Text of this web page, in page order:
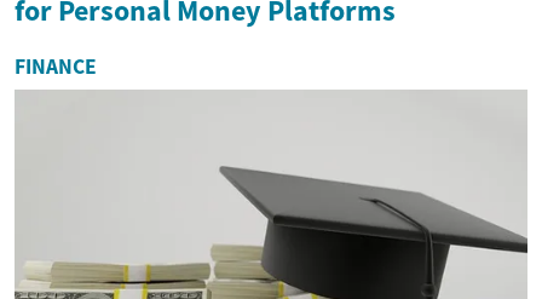
for Personal Money Platforms
FINANCE